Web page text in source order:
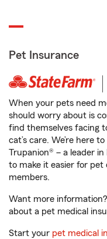
Pet Insurance
When your pets need
should worry about is
find themselves facing
cat’s care. We’re here
Trupanion® – a leader
to make it easier for
members.
Want more
about a pet medical
Start your pet medical